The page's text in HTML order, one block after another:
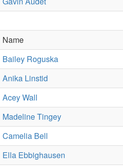
Name
Bailey Roguska
Anika Linstid
Acey Wall
Madeline Tingey
Camelia Bell
Ella Ebbighausen